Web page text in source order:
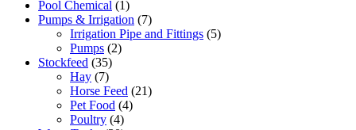
Pool Chemical (1)
Pumps & Irrigation (7)
Irrigation Pipe and Fittings (5)
Pumps (2)
Stockfeed (35)
Hay (7)
Horse Feed (21)
Pet Food (4)
Poultry (4)